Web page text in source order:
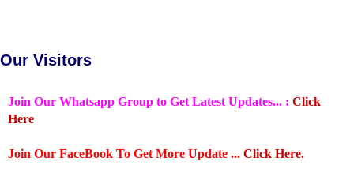
Our Visitors
Join Our Whatsapp Group to Get Latest Updates... : Click
Here
Join Our FaceBook To Get More Update ... Click Here.